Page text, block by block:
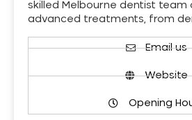
skilled Melbourne dentist
advanced treatments, from
Email us
Website
Opening